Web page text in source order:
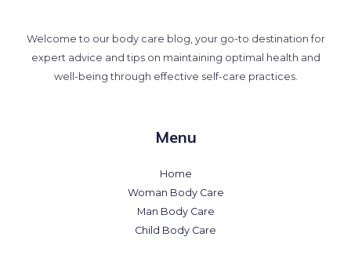
Welcome to our body care blog, your go-to destination for
expert advice and tips on maintaining optimal health and
well-being through effective self-care practices.
Menu
Home
Woman Body Care
Man Body Care
Child Body Care